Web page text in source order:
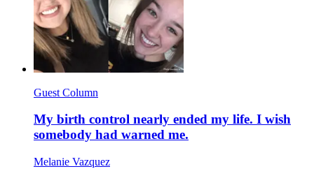
Guest Column
My birth control nearly ended my life. I wish
somebody had warned me.
Melanie Vazquez